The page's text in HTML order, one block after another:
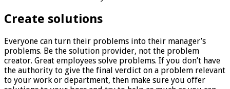
Create solutions
Everyone can turn their problems into their manager’s
problems. Be the solution provider, not the problem
creator. Great employees solve problems. If you don’t have
the authority to give the final verdict on a problem relevant
to your work or department, then make sure you offer